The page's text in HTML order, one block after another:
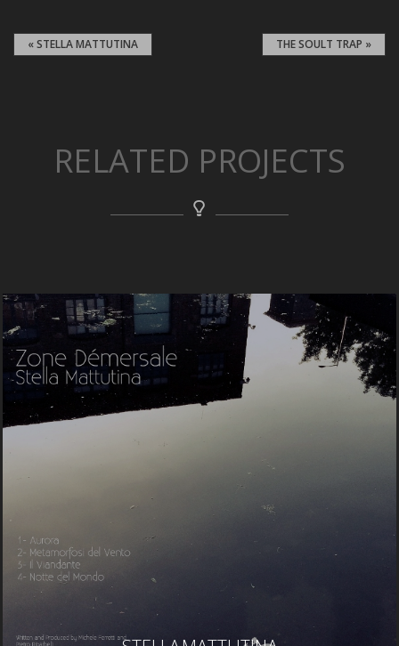
« STELLA MATTUTINA THE SOULT TRAP »
RELATED PROJECTS